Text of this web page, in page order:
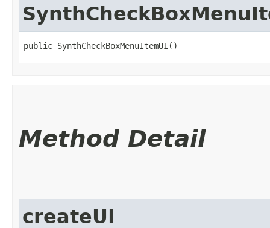
public SynthCheckBoxMenuItemUI()
Method Detail
createUI